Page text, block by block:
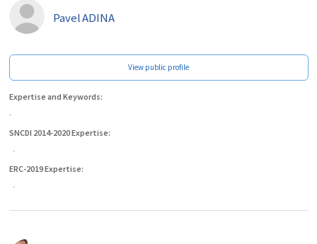
PavelADINA
View public profile
Expertise and Keywords:
-
SNCDI 2014-2020 Expertise:
-
ERC-2019 Expertise:
-